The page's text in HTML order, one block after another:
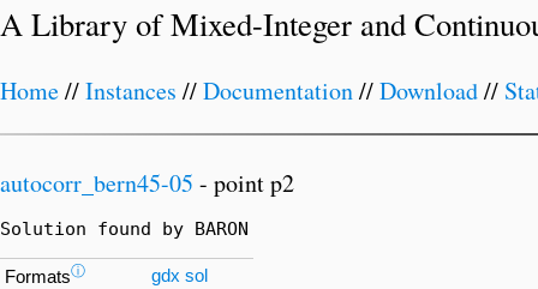
A Library of Mixed-Integer and
Home//Instances //Documentation//Download//
autocorr_bern45-05 - point p2
Solution found by BARON
Formatsⓘ gdx sol